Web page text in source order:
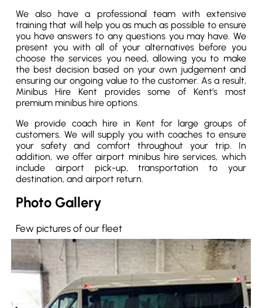
We also have a professional team with extensive
training that will help you as much as possible to ensure
you have answers to any questions you may have. We
present you with all of your alternatives before you
choose the services you need, allowing you to make
the best decision based on your own judgement and
ensuring our ongoing value to the customer. As a result,
Minibus Hire Kent provides some of Kent’s most
premium minibus hire options.
We provide coach hire in Kent for large groups of
customers. We will supply you with coaches to ensure
your safety and comfort throughout your trip. In
addition, we offer airport minibus hire services, which
include airport pick-up, transportation to your
destination, and airport return.
Photo Gallery
Few pictures of our fleet